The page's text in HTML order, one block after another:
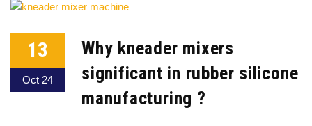
13
Oct 24
Why kneader mixers
significant in rubber silicone
manufacturing ?